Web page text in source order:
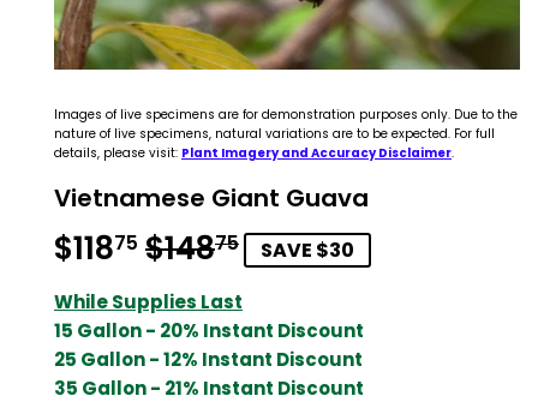
Images of live specimens are for demonstration purposes only. Due to the
nature of live specimens, natural variations are to be expected. For full
details, please visit: Plant Imagery and Accuracy Disclaimer.
Vietnamese Giant Guava
$11875 $14875Regular
price
$148.75
Sale
price
$118.75
SAVE $30
While Supplies Last
15 Gallon - 20% Instant Discount
25 Gallon - 12% Instant Discount
35 Gallon - 21% Instant Discount